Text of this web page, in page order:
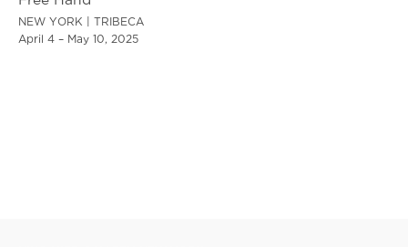
NEW YORK | TRIBECA
April 4 – May 10, 2025